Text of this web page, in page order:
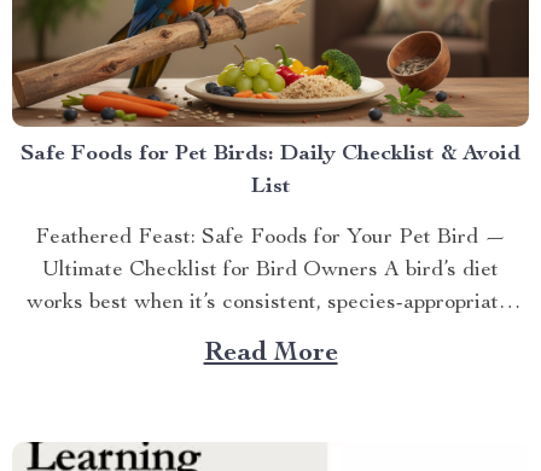
Safe Foods for Pet Birds: Daily Checklist & Avoid
List
Feathered Feast: Safe Foods for Your Pet Bird —
Ultimate Checklist for Bird Owners A bird’s diet
works best when it’s consistent, species-appropriate,
and scree...
Read More